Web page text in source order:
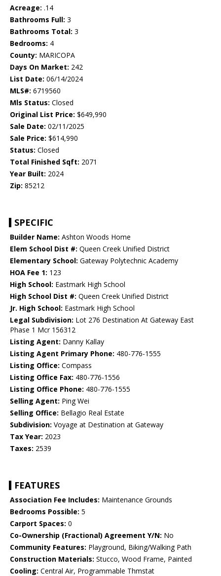
Acreage: .14
Bathrooms Full: 3
Bathrooms Total: 3
Bedrooms: 4
County: MARICOPA
Days On Market: 242
List Date: 06/14/2024
MLS#: 6719560
Mls Status: Closed
Original List Price: $649,990
Sale Date: 02/11/2025
Sale Price: $614,990
Status: Closed
Total Finished Sqft: 2071
Year Built: 2024
Zip: 85212
SPECIFIC
Builder Name: Ashton Woods Home
Elem School Dist #: Queen Creek Unified District
Elementary School: Gateway Polytechnic Academy
HOA Fee 1: 123
High School: Eastmark High School
High School Dist #: Queen Creek Unified District
Jr. High School: Eastmark High School
Legal Subdivision: Lot 276 Destination At Gateway East
Phase 1 Mcr 156312
Listing Agent: Danny Kallay
Listing Agent Primary Phone: 480-776-1555
Listing Office: Compass
Listing Office Fax: 480-776-1556
Listing Office Phone: 480-776-1555
Selling Agent: Ping Wei
Selling Office: Bellagio Real Estate
Subdivision: Voyage at Destination at Gateway
Tax Year: 2023
Taxes: 2539
FEATURES
Association Fee Includes: Maintenance Grounds
Bedrooms Possible: 5
Carport Spaces: 0
Co-Ownership (Fractional) Agreement Y/N: No
Community Features: Playground, Biking/Walking Path
Construction Materials: Stucco, Wood Frame, Painted
Cooling: Central Air, Programmable Thmstat